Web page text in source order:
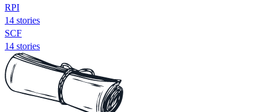
RPI
14 stories
SCF
14 stories